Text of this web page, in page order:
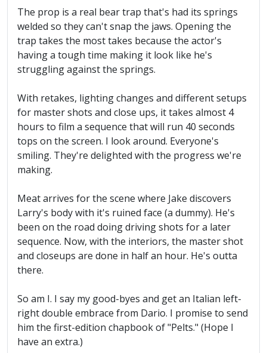
The prop is a real bear trap that's had its springs
welded so they can't snap the jaws. Opening the
trap takes the most takes because the actor's
having a tough time making it look like he's
struggling against the springs.
With retakes, lighting changes and different setups
for master shots and close ups, it takes almost 4
hours to film a sequence that will run 40 seconds
tops on the screen. I look around. Everyone's
smiling. They're delighted with the progress we're
making.
Meat arrives for the scene where Jake discovers
Larry's body with it's ruined face (a dummy). He's
been on the road doing driving shots for a later
sequence. Now, with the interiors, the master shot
and closeups are done in half an hour. He's outta
there.
So am I. I say my good-byes and get an Italian left-
right double embrace from Dario. I promise to send
him the first-edition chapbook of "Pelts." (Hope I
have an extra.)